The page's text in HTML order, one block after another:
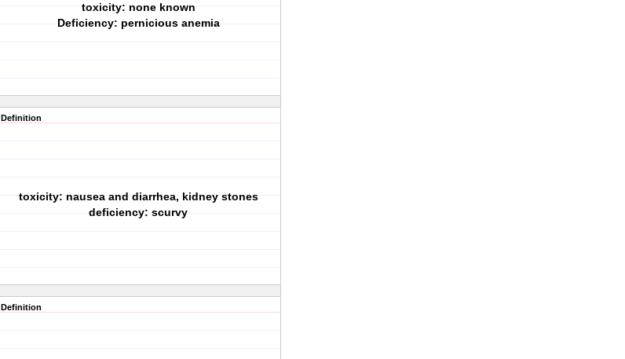
toxicity: none known
Deficiency: pernicious anemia
Definition
toxicity: nausea and diarrhea, kidney stones
deficiency: scurvy
Definition